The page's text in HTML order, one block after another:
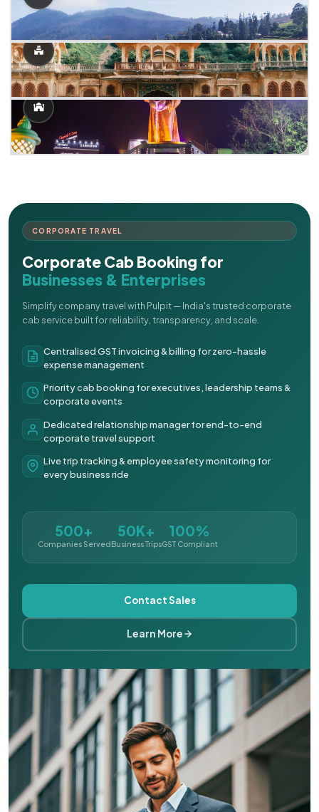
CORPORATE TRAVEL
Corporate Cab Booking for
Businesses & Enterprises
Simplify company travel with Pulpit — India's trusted corporate
cab service built for reliability, transparency, and scale.
Centralised GST invoicing & billing for zero-hassle
expense management
Priority cab booking for executives, leadership teams &
corporate events
Dedicated relationship manager for end-to-end
corporate travel support
Live trip tracking & employee safety monitoring for
every business ride
500+
Companies Served
50K+
Business Trips
100%
GST Compliant
Contact Sales
Learn More